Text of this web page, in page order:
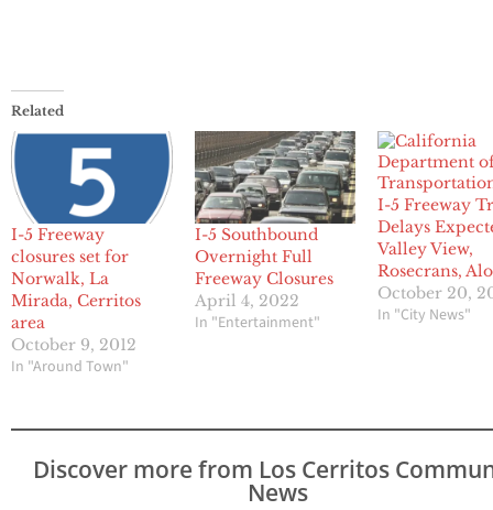
Related
I-5 Freeway
closures set for
Norwalk, La
Mirada, Cerritos
area
October 9, 2012
In "Around Town"
I-5 Southbound
Overnight Full
Freeway Closures
April 4, 2022
In "Entertainment"
I-5 Freeway
Delays
Valley View,
Rosecrans,
October 20,
In "City News"
Discover more from Los Cerritos
News